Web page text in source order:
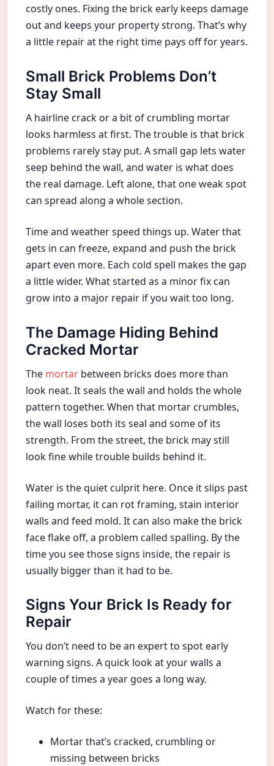
costly ones. Fixing the brick early keeps damage
out and keeps your property strong. That’s why
a little repair at the right time pays off for years.
Small Brick Problems Don’t
Stay Small
A hairline crack or a bit of crumbling mortar
looks harmless at first. The trouble is that brick
problems rarely stay put. A small gap lets water
seep behind the wall, and water is what does
the real damage. Left alone, that one weak spot
can spread along a whole section.
Time and weather speed things up. Water that
gets in can freeze, expand and push the brick
apart even more. Each cold spell makes the gap
a little wider. What started as a minor fix can
grow into a major repair if you wait too long.
The Damage Hiding Behind
Cracked Mortar
The mortar between bricks does more than
look neat. It seals the wall and holds the whole
pattern together. When that mortar crumbles,
the wall loses both its seal and some of its
strength. From the street, the brick may still
look fine while trouble builds behind it.
Water is the quiet culprit here. Once it slips past
failing mortar, it can rot framing, stain interior
walls and feed mold. It can also make the brick
face flake off, a problem called spalling. By the
time you see those signs inside, the repair is
usually bigger than it had to be.
Signs Your Brick Is Ready for
Repair
You don’t need to be an expert to spot early
warning signs. A quick look at your walls a
couple of times a year goes a long way.
Watch for these:
Mortar that’s cracked, crumbling or
missing between bricks